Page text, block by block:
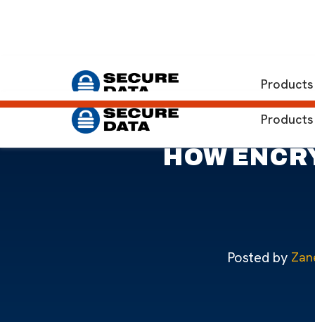
Products
Home Blog Threat of Ransomware and How
Products
HOW
Posted by